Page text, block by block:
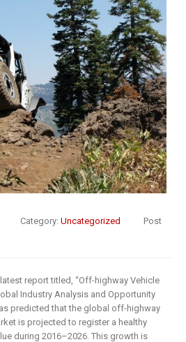
Category: Uncategorized
Post
report titled, “Off-highway Vehicle
Industry Analysis and Opportunity
predicted that the global off-highway
is projected to register a healthy
during 2016–2026. This growth is
8 May 2019
Insurance:
barriers to
6 May 2019
How
are
digital
initiatives
the heart of
insurance
business